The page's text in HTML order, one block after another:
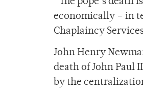
“The pope’s
economically – in
Chaplaincy
John Henry
death of John Paul
by the